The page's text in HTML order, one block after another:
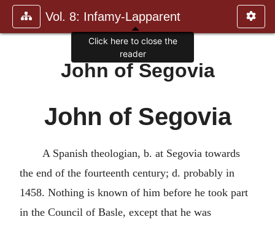
Vol. 8: Infamy-Lapparent
John of Segovia
John of Segovia
A Spanish theologian, b. at Segovia towards
the end of the fourteenth century; d. probably in
1458. Nothing is known of him before he took part
in the Council of Basle, except that he was
Click here to close the
reader